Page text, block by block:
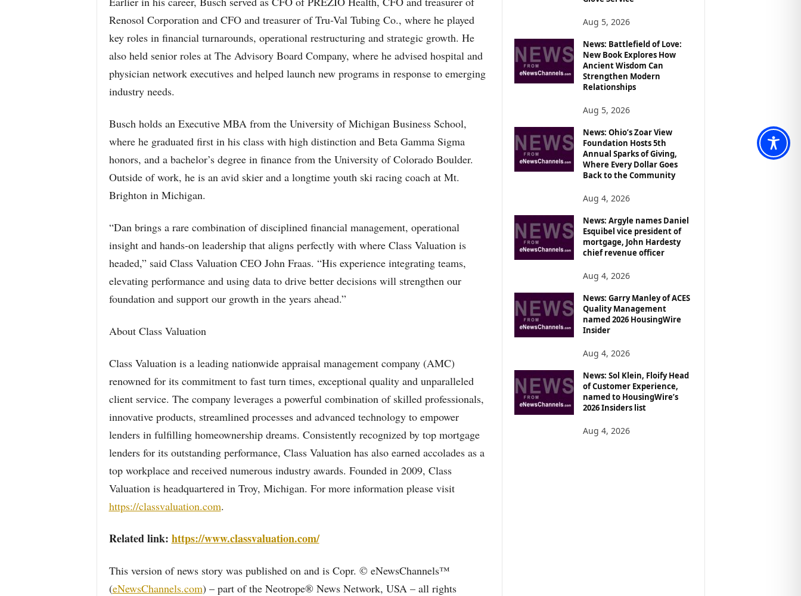
Renosol Corporation and CFO and treasurer of Tru-Val Tubing Co., where he played
key roles in financial turnarounds, operational restructuring and strategic growth. He
also held senior roles at The Advisory Board Company, where he advised hospital and
physician network executives and helped launch new programs in response to emerging
industry needs.
Busch holds an Executive MBA from the University of Michigan Business School,
where he graduated first in his class with high distinction and Beta Gamma Sigma
honors, and a bachelor’s degree in finance from the University of Colorado Boulder.
Outside of work, he is an avid skier and a longtime youth ski racing coach at Mt.
Brighton in Michigan.
“Dan brings a rare combination of disciplined financial management, operational
insight and hands-on leadership that aligns perfectly with where Class Valuation is
headed,” said Class Valuation CEO John Fraas. “His experience integrating teams,
elevating performance and using data to drive better decisions will strengthen our
foundation and support our growth in the years ahead.”
About Class Valuation
Class Valuation is a leading nationwide appraisal management company (AMC)
renowned for its commitment to fast turn times, exceptional quality and unparalleled
client service. The company leverages a powerful combination of skilled professionals,
innovative products, streamlined processes and advanced technology to empower
lenders in fulfilling homeownership dreams. Consistently recognized by top mortgage
lenders for its outstanding performance, Class Valuation has also earned accolades as a
top workplace and received numerous industry awards. Founded in 2009, Class
Valuation is headquartered in Troy, Michigan. For more information please visit
https://classvaluation.com.
Related link: https://www.classvaluation.com/
This version of news story was published on and is Copr. © eNewsChannels™
(eNewsChannels.com) – part of the Neotrope® News Network, USA – all rights
Aug 5, 2026
News: Battlefield of Love:
New Book Explores How
Ancient Wisdom Can
Strengthen Modern
Relationships
Aug 5, 2026
News: Ohio’s Zoar View
Foundation Hosts 5th
Annual Sparks of Giving,
Where Every Dollar Goes
Back to the Community
Aug 4, 2026
News: Argyle names Daniel
Esquibel vice president of
mortgage, John Hardesty
chief revenue officer
Aug 4, 2026
News: Garry Manley of ACES
Quality Management
named 2026 HousingWire
Insider
Aug 4, 2026
News: Sol Klein, Floify Head
of Customer Experience,
named to HousingWire’s
2026 Insiders list
Aug 4, 2026